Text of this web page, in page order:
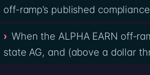
off-ramp’s published
When the ALPHA EARN off-
state AG, and (above a dollar